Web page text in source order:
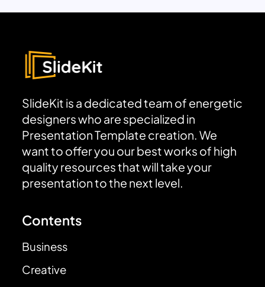
SlideKit is a dedicated team of energetic
designers who are specialized in
Presentation Template creation. We
want to offer you our best works of high
quality resources that will take your
presentation to the next level.
Contents
Business
Creative